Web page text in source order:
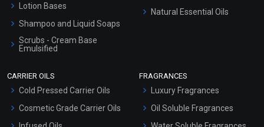
Lotion Bases
Shampoo and Liquid Soaps
Scrubs - Cream Base
Emulsified
Natural Essential Oils
CARRIER OILS
Cold Pressed Carrier Oils
Cosmetic Grade Carrier Oils
FRAGRANCES
Luxury Fragrances
Oil Soluble Fragrances